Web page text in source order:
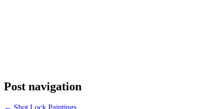
Post navigation
← Shot Lock Paintings